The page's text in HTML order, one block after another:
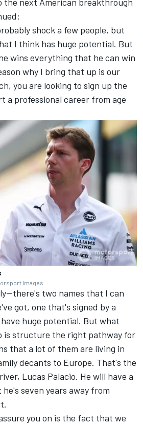
shock a few people, but
I think has huge potential. But
wins everything that he can win
why I bring that up is our
you are looking to sign up the
a professional career from age
Images
two names that I can
got, one that's signed by a
huge potential. But what
is structure the right pathway for
that a lot of them are living in
decants to Europe. That's the
Lucas Palacio. He will have a
seven years away from
you on is the fact that we